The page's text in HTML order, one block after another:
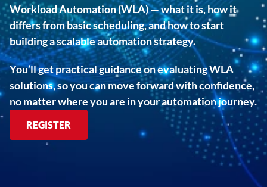
Workload Automation (WLA) — what it is, how it
differs from basic scheduling, and how to start
building a scalable automation strategy.
You’ll get practical guidance on evaluating WLA
solutions, so you can move forward with confidence,
no matter where you are in your automation journey.
REGISTER